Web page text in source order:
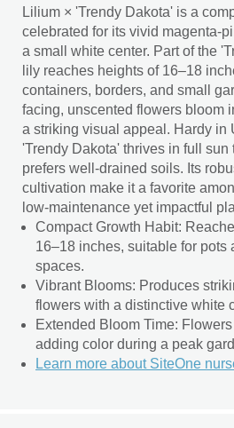
Lilium × 'Trendy Dakota' is a
celebrated for its vivid magenta-
a small white center. Part of the
lily reaches heights of 16–18
containers, borders, and small
facing, unscented flowers bloom
a striking visual appeal. Hardy in
'Trendy Dakota' thrives in full sun
prefers well-drained soils. Its
cultivation make it a favorite
low-maintenance yet impactful
Compact Growth Habit:
16–18 inches, suitable for pots
spaces.
Vibrant Blooms: Produces
flowers with a distinctive white
Extended Bloom Time:
adding color during a peak
Learn more about SiteOne